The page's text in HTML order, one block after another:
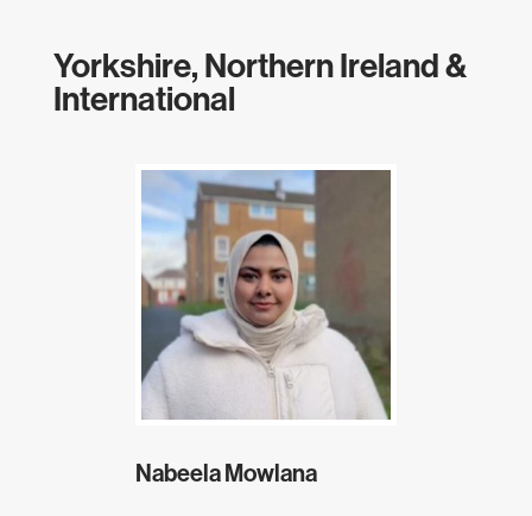
Yorkshire, Northern Ireland &
International
Nabeela Mowlana